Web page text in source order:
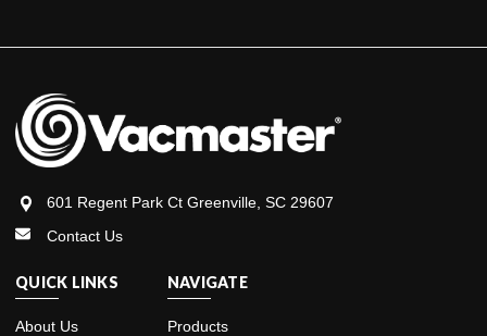
601 Regent Park Ct Greenville, SC 29607
Contact Us
QUICK LINKS
About Us
NAVIGATE
Products